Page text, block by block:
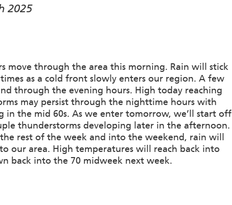
2025
move through the area this morning. Rain will stick
as a cold front slowly enters our region. A few
through the evening hours. High today reaching
may persist through the nighttime hours with
in the mid 60s. As we enter tomorrow, we’ll start off
thunderstorms developing later in the afternoon.
rest of the week and into the weekend, rain will
our area. High temperatures will reach back into
back into the 70 midweek next week.